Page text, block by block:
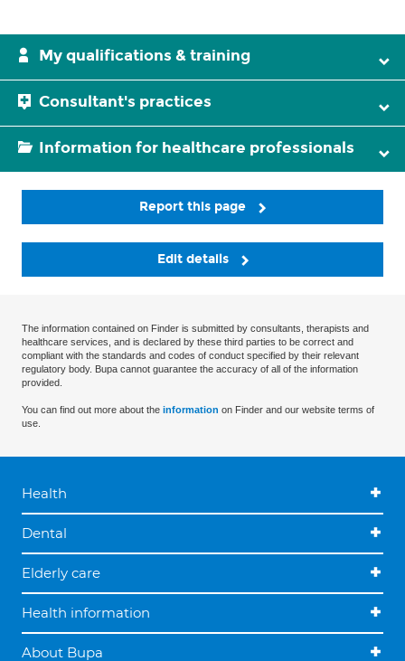
My qualifications & training
Consultant's practices
Information for healthcare professionals
Report this page
Edit details
The information contained on Finder is submitted by consultants, therapists and
healthcare services, and is declared by these third parties to be correct and
compliant with the standards and codes of conduct specified by their relevant
regulatory body. Bupa cannot guarantee the accuracy of all of the information
provided.
You can find out more about the information on Finder and our website terms of
use.
Health
Dental
Elderly care
Health information
About Bupa